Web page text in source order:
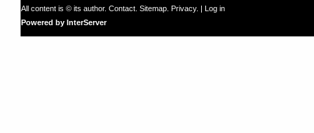
All content is © its author. Contact Sitemap Privacy. | Log in
Powered by InterServer